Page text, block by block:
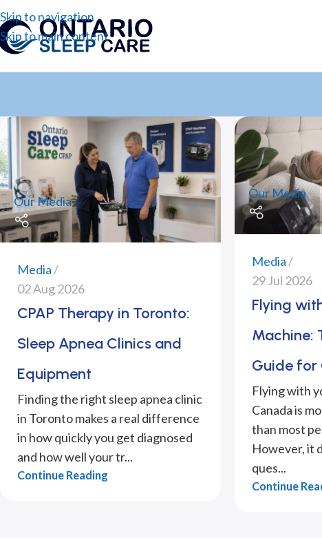
Skip to navigation
Skip to main content
Our Media
Media
02 Aug 2026
CPAP Therapy in Toronto:
Sleep Apnea Clinics and
Equipment
Finding the right sleep apnea clinic
in Toronto makes a real difference
in how quickly you get diagnosed
and how well your tr...
Continue Reading
Our Media
Media
29 Jul 2026
Flying
Machine:
Guide for
Flying with
Canada is
than most
However, it
ques...
Continue